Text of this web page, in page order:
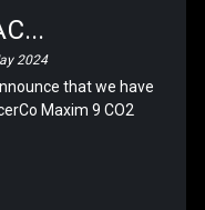
2024
that we have
Maxim 9 CO2